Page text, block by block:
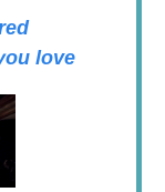
love